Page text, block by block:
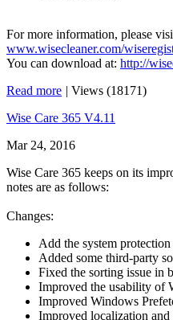
For more information, please
www.wisecleaner.com/
You can download at: http://
Read more | Views (18171)
Wise Care 365 V4.11
Mar 24, 2016
Wise Care 365 keeps on its
notes are as follows:
Changes:
Add the system
Added some third-party
Fixed the sorting issue in
Improved the usability of
Improved Windows
Improved localization and